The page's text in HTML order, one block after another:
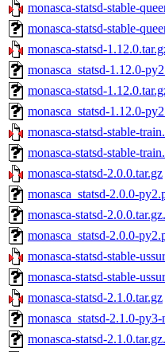
monasca-statsd-stable-
monasca-statsd-stable-
monasca-statsd-
monasca_statsd-1.12.0-
monasca-statsd-
monasca_statsd-1.12.0-
monasca-statsd-stable-
monasca-statsd-stable-
monasca-statsd-2.0.0.tar.gz
monasca_statsd-2.0.0-
monasca-statsd-
monasca_statsd-2.0.0-
monasca-statsd-stable-
monasca-statsd-stable-
monasca-statsd-2.1.0.tar.gz
monasca_statsd-2.1.0-
monasca-statsd-